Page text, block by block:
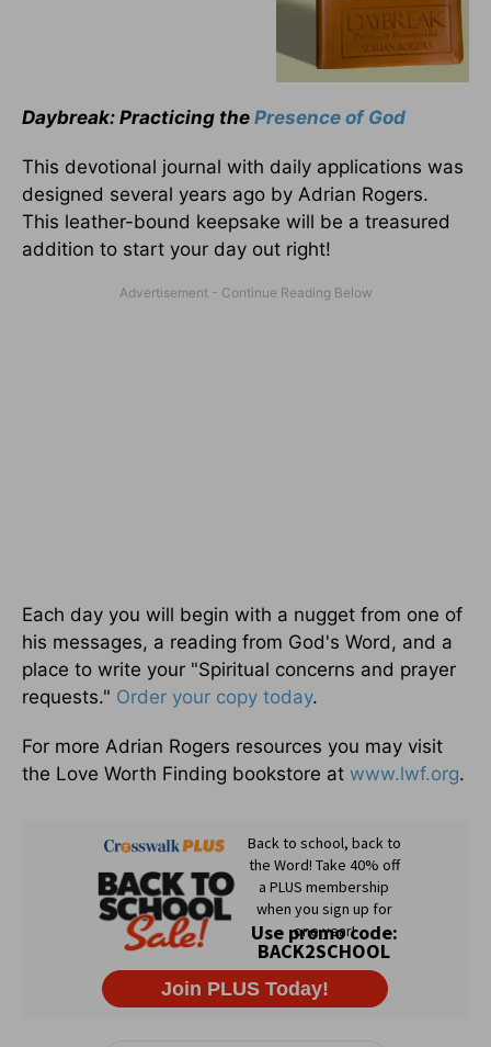
Daybreak: Practicing the Presence of God
This devotional journal with daily applications was
designed several years ago by Adrian Rogers.
This leather-bound keepsake will be a treasured
addition to start your day out right!
Each day you will begin with a nugget from one of
his messages, a reading from God's Word, and a
place to write your "Spiritual concerns and prayer
requests." Order your copy today.
For more Adrian Rogers resources you may visit
the Love Worth Finding bookstore at www.lwf.org.